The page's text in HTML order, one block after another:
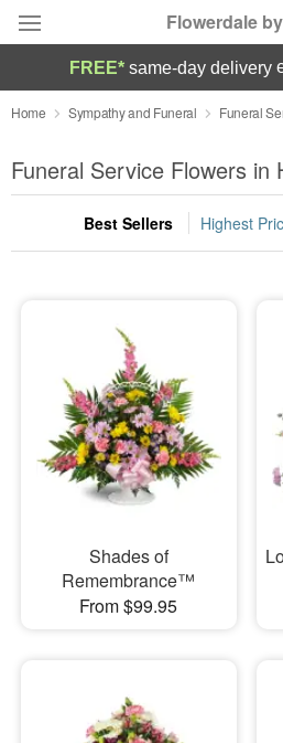
Flowerdale
Deal of the Day
Summer Featured
Occasions
Sympathy and Funeral
Flowers, Plants & Gifts
Our Shop
FREE* same-day delivery
Home Sympathy and Funeral Funeral
Funeral Service Flowers in
Best Sellers Highest
Shades of
Remembrance™
From $99.95